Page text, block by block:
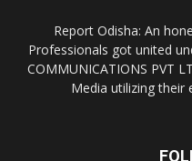
Report Odisha: An
Professionals got united
COMMUNICATIONS PVT
Media utilizing their